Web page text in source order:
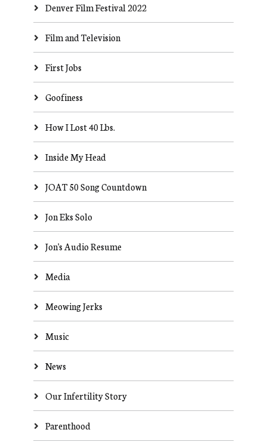
Denver Film Festival 2022
Film and Television
First Jobs
Goofiness
How I Lost 40 Lbs.
Inside My Head
JOAT 50 Song Countdown
Jon Eks Solo
Jon's Audio Resume
Media
Meowing Jerks
Music
News
Our Infertility Story
Parenthood